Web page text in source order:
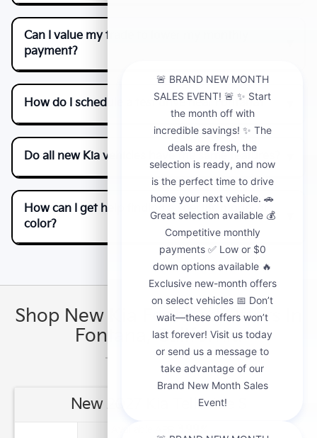
Can I value my trade to lower my monthly
payment?
How do I schedule a test drive near Fontana?
Do all new Kia vehicles have the same features?
How can I get help finding a specific model or
color?
Shop New Kia Featured Offers In
Fontana, California
New 2027 Kia Telluride S